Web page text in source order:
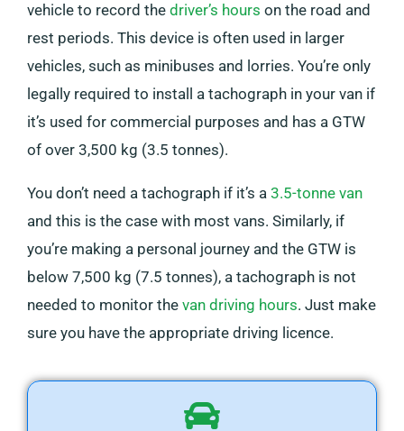
vehicle to record the driver’s hours on the road and
rest periods. This device is often used in larger
vehicles, such as minibuses and lorries. You’re only
legally required to install a tachograph in your van if
it’s used for commercial purposes and has a GTW
of over 3,500 kg (3.5 tonnes).
You don’t need a tachograph if it’s a 3.5-tonne van
and this is the case with most vans. Similarly, if
you’re making a personal journey and the GTW is
below 7,500 kg (7.5 tonnes), a tachograph is not
needed to monitor the van driving hours. Just make
sure you have the appropriate driving licence.